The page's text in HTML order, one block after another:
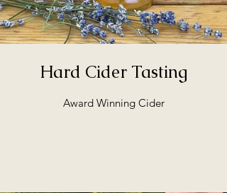
Hard Cider Tasting
Award Winning Cider